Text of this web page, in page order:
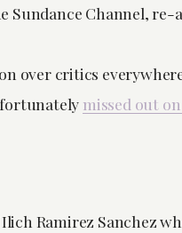
Sundance Channel,
over critics
missed out
Ramirez Sanchez